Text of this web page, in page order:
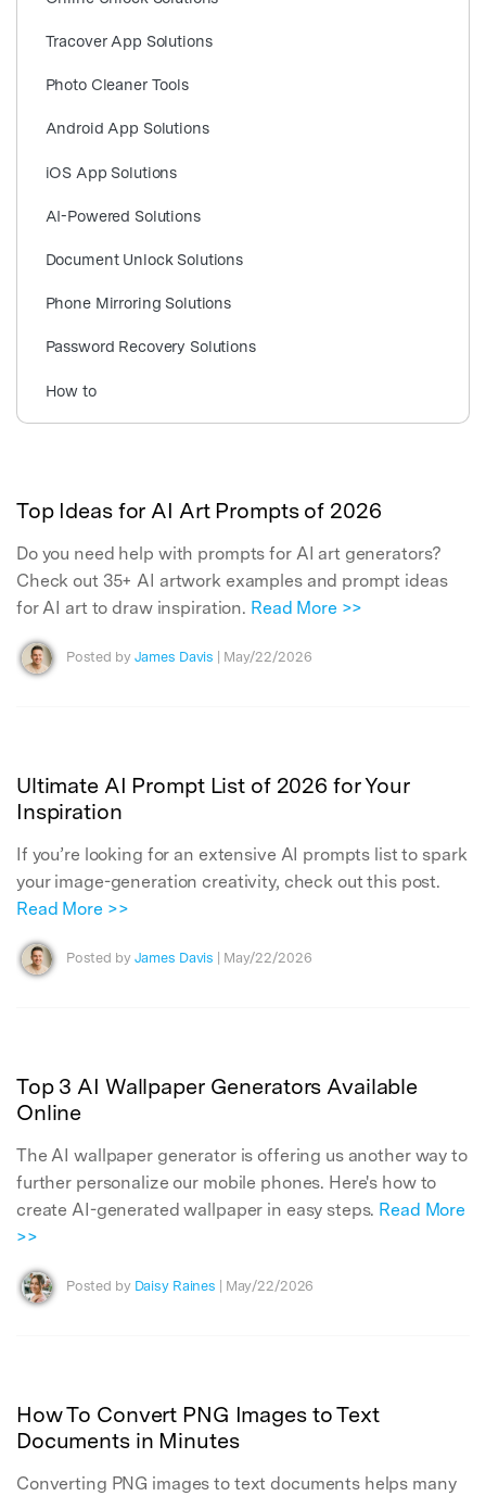
search
Tracover App Solutions
Photo Cleaner Tools
Android App Solutions
iOS App Solutions
AI-Powered Solutions
Document Unlock Solutions
Phone Mirroring Solutions
Password Recovery Solutions
How to
Top Ideas for AI Art Prompts of 2026
Do you need help with prompts for AI art generators?
Check out 35+ AI artwork examples and prompt ideas
for AI art to draw inspiration. Read More >>
Posted by James Davis | May/22/2026
Ultimate AI Prompt List of 2026 for Your
Inspiration
If you’re looking for an extensive AI prompts list to spark
your image-generation creativity, check out this post.
Read More >>
Posted by James Davis | May/22/2026
Top 3 AI Wallpaper Generators Available
Online
The AI wallpaper generator is offering us another way to
further personalize our mobile phones. Here's how to
create AI-generated wallpaper in easy steps. Read More
>>
Posted by Daisy Raines | May/22/2026
How To Convert PNG Images to Text
Documents in Minutes
Converting PNG images to text documents helps many